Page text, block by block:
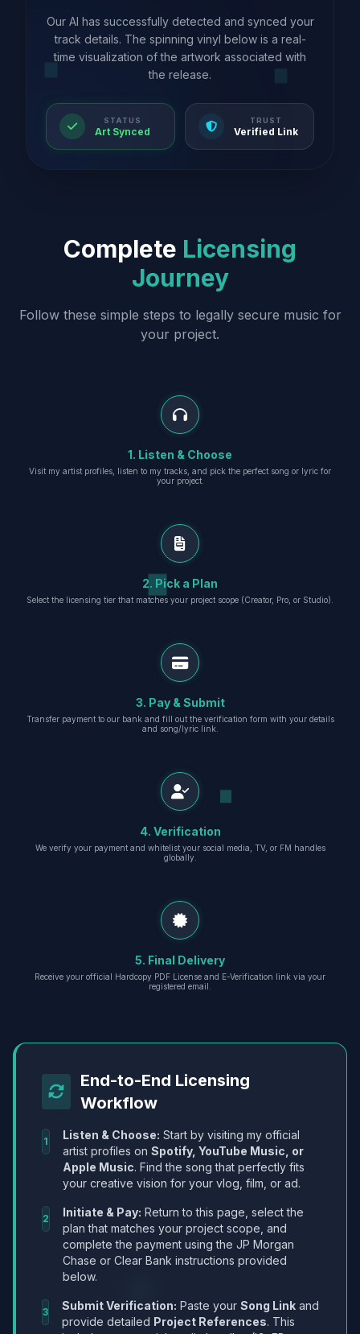
Our AI has successfully detected and synced your
track details. The spinning vinyl below is a real-
time visualization of the artwork associated with
the release.
STATUS
Art Synced
TRUST
Verified Link
Complete Licensing
Journey
Follow these simple steps to legally secure music for
your project.
1. Listen & Choose
Visit my artist profiles, listen to my tracks, and pick the perfect song or lyric for
your project.
2. Pick a Plan
Select the licensing tier that matches your project scope (Creator, Pro, or Studio).
3. Pay & Submit
Transfer payment to our bank and fill out the verification form with your details
and song/lyric link.
4. Verification
We verify your payment and whitelist your social media, TV, or FM handles
globally.
5. Final Delivery
Receive your official Hardcopy PDF License and E-Verification link via your
registered email.
End-to-End Licensing
Workflow
1 Listen & Choose: Start by visiting my official
artist profiles on Spotify, YouTube Music, or
Apple Music. Find the song that perfectly fits
your creative vision for your vlog, film, or ad.
2 Initiate & Pay: Return to this page, select the
plan that matches your project scope, and
complete the payment using the JP Morgan
Chase or Clear Bank instructions provided
below.
3 Submit Verification: Paste your Song Link and
provide detailed Project References. This